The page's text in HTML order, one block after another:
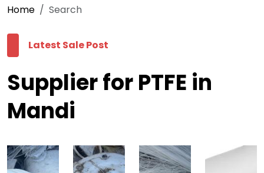
Home Search
Latest Sale Post
Supplier for PTFE in
Mandi